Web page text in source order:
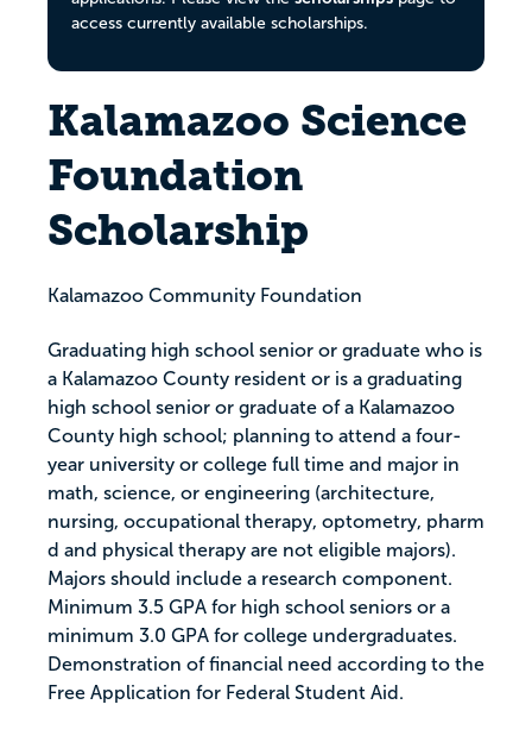
access currently available scholarships.
Kalamazoo Science
Foundation
Scholarship
Kalamazoo Community Foundation
Graduating high school senior or graduate who is
a Kalamazoo County resident or is a graduating
high school senior or graduate of a Kalamazoo
County high school; planning to attend a four-
year university or college full time and major in
math, science, or engineering (architecture,
nursing, occupational therapy, optometry, pharm
d and physical therapy are not eligible majors).
Majors should include a research component.
Minimum 3.5 GPA for high school seniors or a
minimum 3.0 GPA for college undergraduates.
Demonstration of financial need according to the
Free Application for Federal Student Aid.